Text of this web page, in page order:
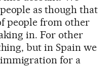
as though that
people from other
in. For other
but in Spain we
for a